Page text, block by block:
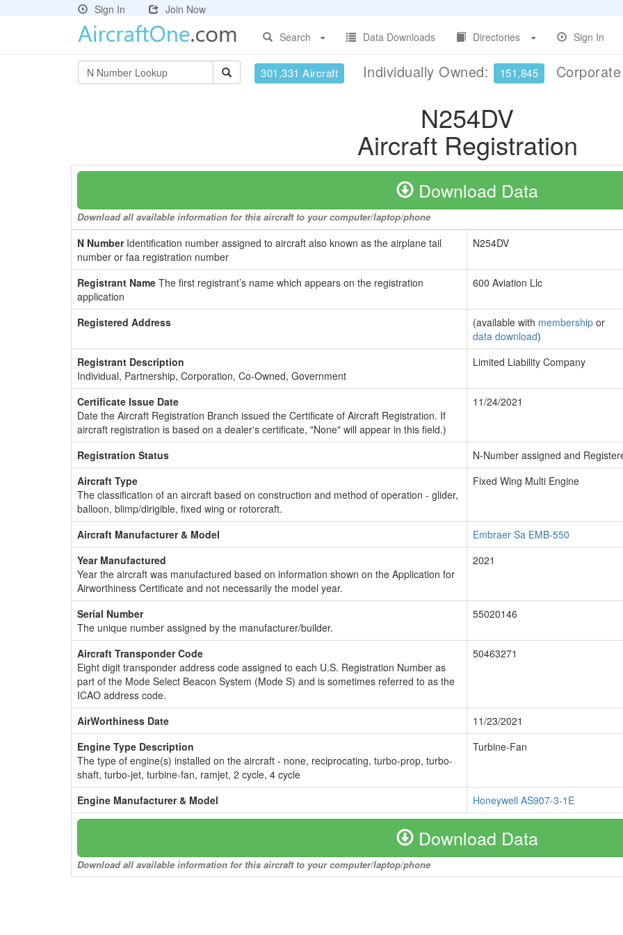
Sign In
Join Now
Search
Data Downloads Directories Sign In
301,331 Aircraft Individually Owned: 151,845
N254DV
Aircraft Registration
Download Data
Download all available information for this aircraft to your computer/laptop/phone
N NumberIdentification number assigned to aircraft also known as the airplane tail
number or faa registration number
N254DV
Registrant Name The first registrant’s name which appears on the registration
application
600 Aviation Llc
Registered Address (available with membership or
data download)
Registrant Description
Individual, Partnership, Corporation, Co-Owned, Government
Limited Liability Company
Certificate Issue Date
Date the Aircraft Registration Branch issued the Certificate of Aircraft Registration. If
aircraft registration is based on a dealer's certificate, "None" will appear in this field.)
11/24/2021
Registration Status
N-Number assigned and
Aircraft Type
The classification of an aircraft based on construction and method of operation - glider,
balloon, blimp/dirigible, fixed wing or rotorcraft.
Fixed Wing Multi Engine
Aircraft Manufacturer & Model
Embraer Sa EMB-550
Year Manufactured
Year the aircraft was manufactured based on information shown on the Application for
Airworthiness Certificate and not necessarily the model year.
2021
Serial Number
The unique number assigned by the manufacturer/builder.
55020146
Aircraft Transponder Code
Eight digit transponder address code assigned to each U.S. Registration Number as
part of the Mode Select Beacon System (Mode S) and is sometimes referred to as the
ICAO address code.
50463271
AirWorthiness Date
11/23/2021
Engine Type Description
The type of engine(s) installed on the aircraft - none, reciprocating, turbo-prop, turbo-
shaft, turbo-jet, turbine-fan, ramjet, 2 cycle, 4 cycle
Turbine-Fan
Engine Manufacturer & Model Honeywell AS907-3-1E
Download Data
Download all available information for this aircraft to your computer/laptop/phone